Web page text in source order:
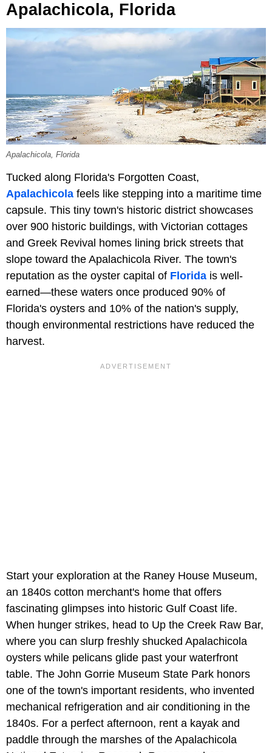
Apalachicola, Florida
Apalachicola, Florida
Tucked along Florida's Forgotten Coast,
Apalachicola feels like stepping into a maritime time
capsule. This tiny town's historic district showcases
over 900 historic buildings, with Victorian cottages
and Greek Revival homes lining brick streets that
slope toward the Apalachicola River. The town's
reputation as the oyster capital of Florida is well-
earned—these waters once produced 90% of
Florida's oysters and 10% of the nation's supply,
though environmental restrictions have reduced the
harvest.
Start your exploration at the Raney House Museum,
an 1840s cotton merchant's home that offers
fascinating glimpses into historic Gulf Coast life.
When hunger strikes, head to Up the Creek Raw Bar,
where you can slurp freshly shucked Apalachicola
oysters while pelicans glide past your waterfront
table. The John Gorrie Museum State Park honors
one of the town's important residents, who invented
mechanical refrigeration and air conditioning in the
1840s. For a perfect afternoon, rent a kayak and
paddle through the marshes of the Apalachicola